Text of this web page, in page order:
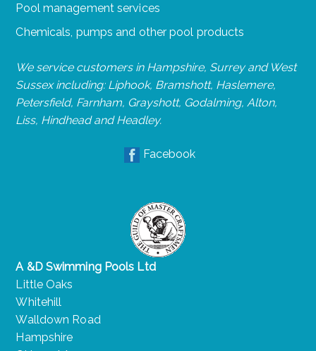
Pool management services
Chemicals, pumps and other pool products
We service customers in Hampshire, Surrey and West
Sussex including: Liphook, Bramshott, Haslemere,
Petersfield, Farnham, Grayshott, Godalming, Alton,
Liss, Hindhead and Headley.
Facebook
A &D Swimming Pools Ltd
Little Oaks
Whitehill
Walldown Road
Hampshire